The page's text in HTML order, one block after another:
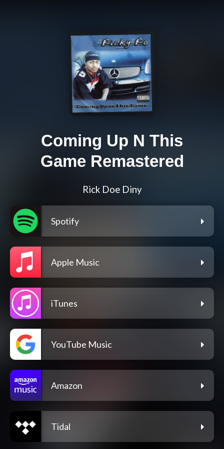
Coming Up N This
Game Remastered
Rick Doe Diny
Spotify
Apple Music
iTunes
YouTube Music
Amazon
Tidal